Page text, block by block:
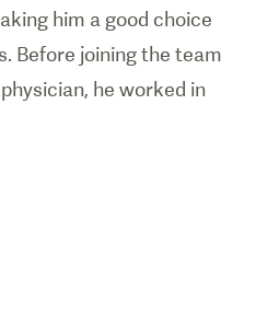
him a good choice
Before joining the team
he worked in